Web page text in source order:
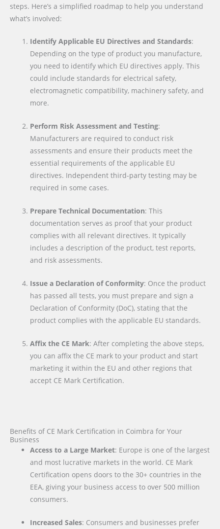
steps. Here’s a simplified roadmap to help you understand
what’s involved:
Identify Applicable EU Directives and Standards:
Depending on the type of product you manufacture,
you need to identify which EU directives apply. This
could include standards for electrical safety,
electromagnetic compatibility, machinery safety, and
more.
Perform Risk Assessment and Testing:
Manufacturers are required to conduct risk
assessments and ensure their products meet the
essential requirements of the applicable EU
directives. Independent third-party testing may be
required in some cases.
Prepare Technical Documentation: This
documentation serves as proof that your product
complies with all relevant directives. It typically
includes a description of the product, test reports,
and risk assessments.
Issue a Declaration of Conformity: Once the product
has passed all tests, you must prepare and sign a
Declaration of Conformity (DoC), stating that the
product complies with the applicable EU standards.
Affix the CE Mark: After completing the above steps,
you can affix the CE mark to your product and start
marketing it within the EU and other regions that
accept CE Mark Certification.
Benefits of CE Mark Certification in Coimbra for Your
Business
Access to a Large Market: Europe is one of the largest
and most lucrative markets in the world. CE Mark
Certification opens doors to the 30+ countries in the
EEA, giving your business access to over 500 million
consumers.
Increased Sales: Consumers and businesses prefer